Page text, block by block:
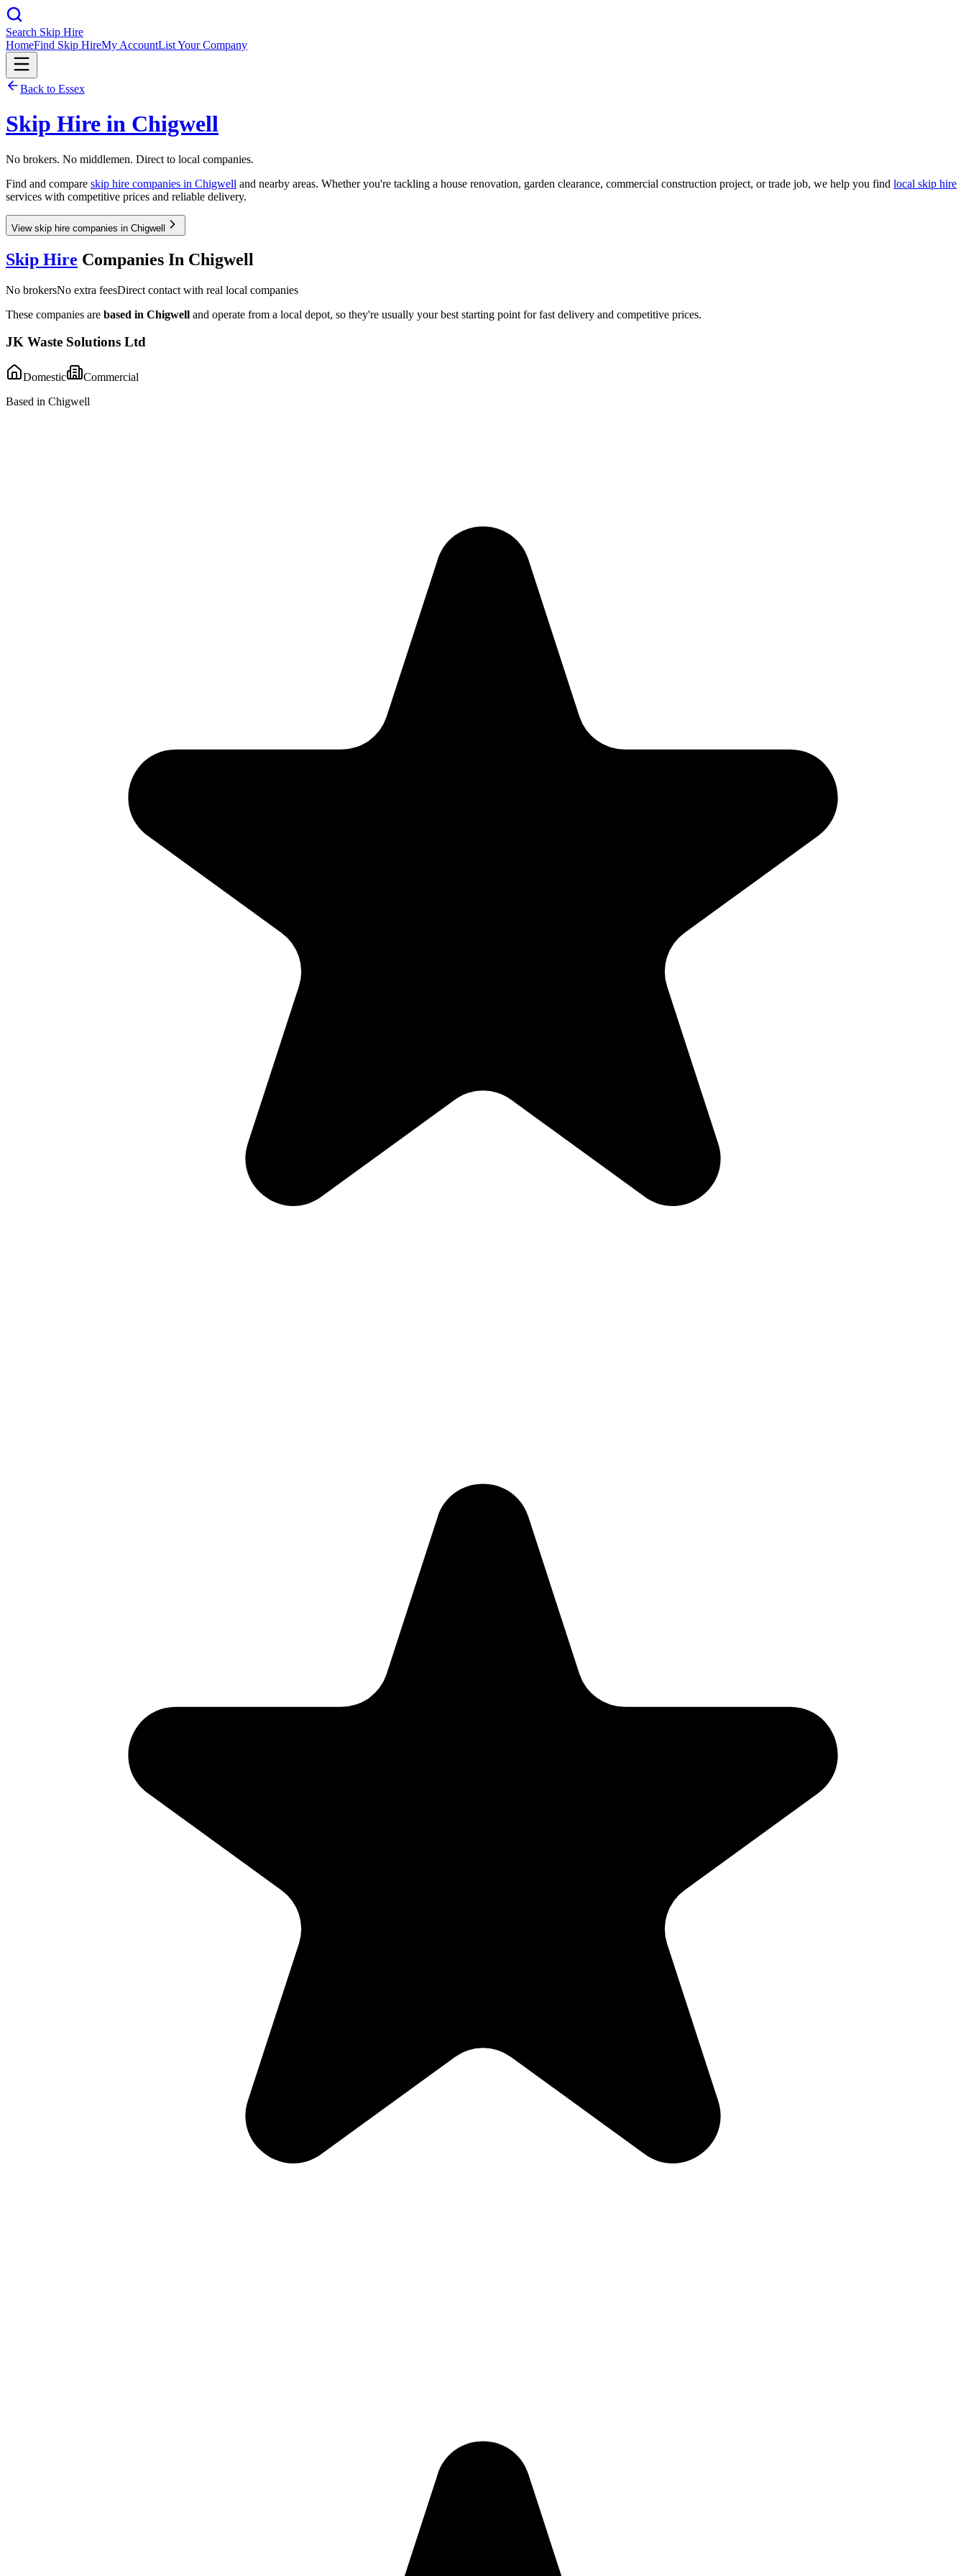
Search Skip Hire
HomeFind Skip HireMy AccountList Your Company
Back to Essex
Skip Hire in Chigwell
No brokers. No middlemen. Direct to local companies.
Find and compare skip hire companies in Chigwell and nearby areas. Whether you're tackling a house renovation, garden clearance, commercial construction project, or trade job, we help you find local skip hire
services with competitive prices and reliable delivery.
View skip hire companies in Chigwell
Skip Hire Companies In Chigwell
No brokersNo extra feesDirect contact with real local companies
These companies are based in Chigwell and operate from a local depot, so they're usually your best starting point for fast delivery and competitive prices.
JK Waste Solutions Ltd
Domestic
Commercial
Based in Chigwell